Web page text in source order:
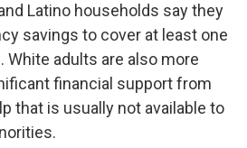
Latino households say they
savings to cover at least one
adults are also more
financial support from
that is usually not available to